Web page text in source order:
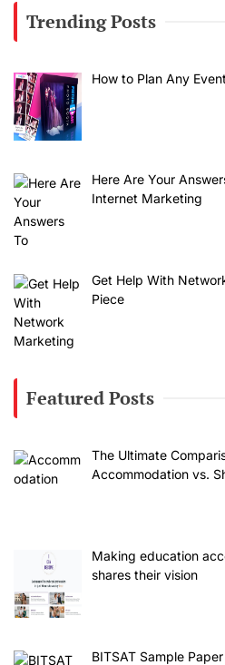
Trending Posts
How to Plan Any Event
Here Are Your
Internet Marketing
Get Help With
Piece
Featured Posts
The Ultimate
Accommodation vs.
Making education
shares their vision
BITSAT Sample